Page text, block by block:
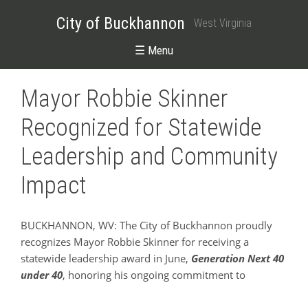
City of Buckhannon West Virginia
☰ Menu
Mayor Robbie Skinner
Recognized for Statewide
Leadership and Community
Impact
BUCKHANNON, WV: The City of Buckhannon proudly
recognizes Mayor Robbie Skinner for receiving a
statewide leadership award in June, Generation Next 40
under 40, honoring his ongoing commitment to